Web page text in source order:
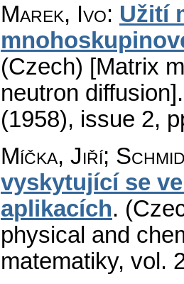
Marek, Ivo: Užití
(Czech) [Matrix
neutron diffusion].
(1958), issue 2,
Míčka, Jiří;
vyskytující se
aplikacích.
physical and
matematiky, vol.